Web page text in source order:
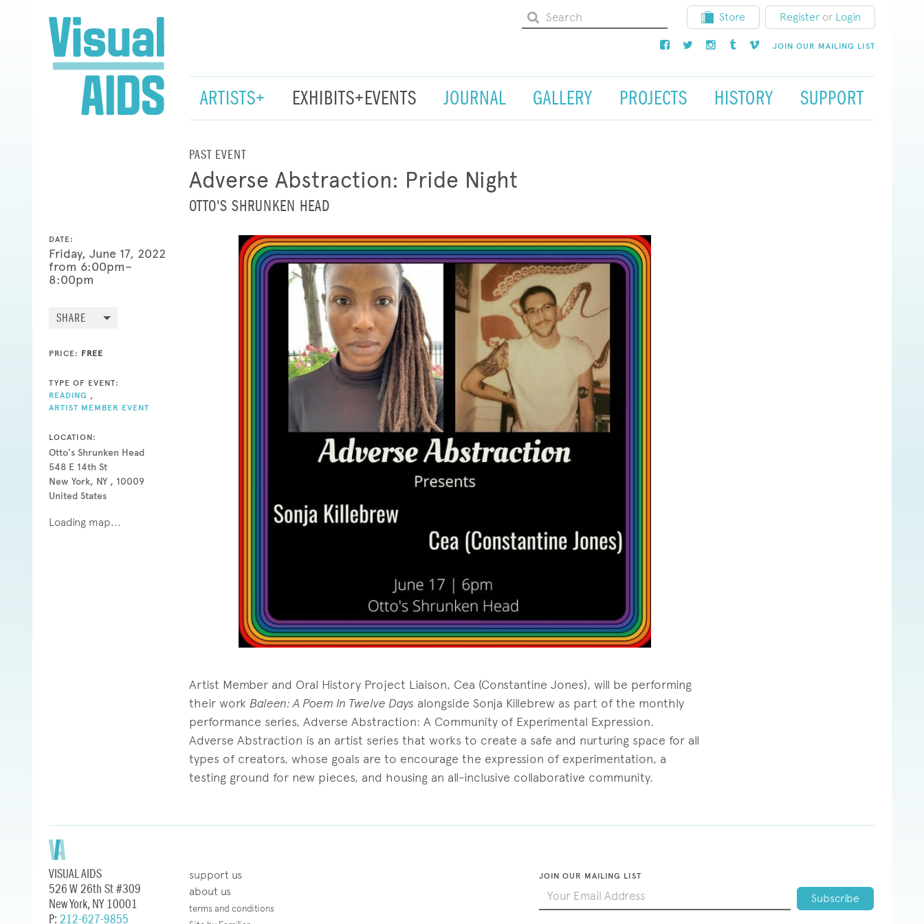
Store Register or Login
JOIN OUR MAILING LIST
ARTISTS+ EXHIBITS+EVENTS JOURNAL GALLERY PROJECTS HISTORY SUPPORT
PAST EVENT
Adverse Abstraction: Pride Night
OTTO'S SHRUNKEN HEAD
DATE:
Friday, June 17, 2022
from 6:00pm–
8:00pm
SHARE
PRICE: FREE
TYPE OF EVENT:
READING
ARTIST MEMBER EVENT
LOCATION:
Otto's Shrunken Head
548 E 14th St
New York, NY , 10009
United States
Loading map...
Artist Member and Oral History Project Liaison, Cea (Constantine Jones), will be performing
their work Baleen: A Poem In Twelve Days alongside Sonja Killebrew as part of the monthly
performance series, Adverse Abstraction: A Community of Experimental Expression.
Adverse Abstraction is an artist series that works to create a safe and nurturing space for all
types of creators, whose goals are to encourage the expression of experimentation, a
testing ground for new pieces, and housing an all-inclusive collaborative community.
VISUAL AIDS
526 W 26th St #309
New York, NY 10001
P: 212-627-9855
support us
about us
terms and conditions
JOIN OUR MAILING LIST